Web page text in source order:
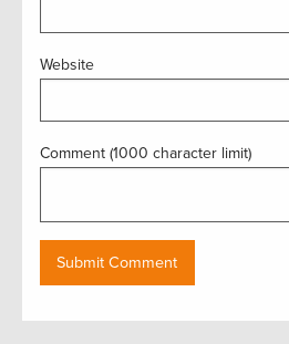
Website
Comment (1000 character limit)